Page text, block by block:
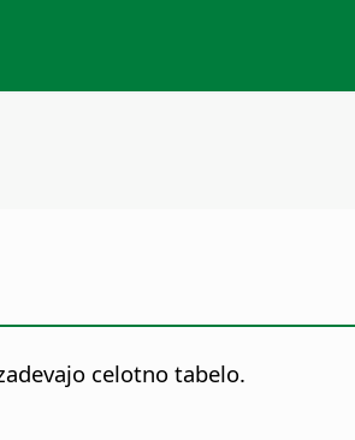
celotno tabelo.